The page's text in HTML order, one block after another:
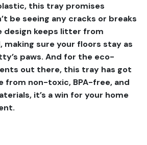
this tray promises
be seeing any cracks or breaks
design keeps litter from
sure your floors stay as
paws. And for the eco-
out there, this tray has got
from non-toxic, BPA-free, and
it’s a win for your home